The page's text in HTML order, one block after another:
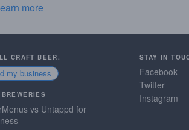
more
CRAFT BEER.
my business
vs Untappd for
STAY IN
Facebook
Twitter
Instagram